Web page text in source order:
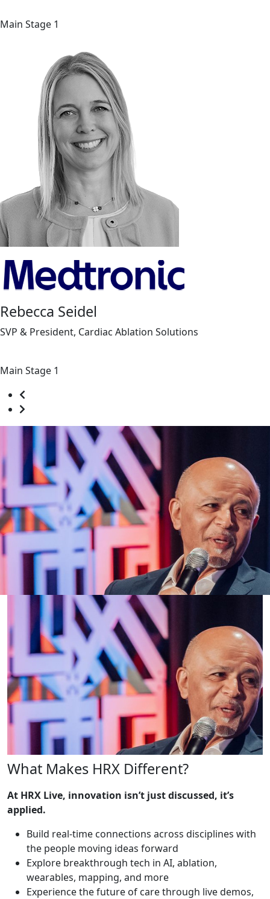
Main Stage 1
Rebecca Seidel
SVP & President, Cardiac Ablation Solutions
Main Stage 1
What Makes HRX Different?
At HRX Live, innovation isn’t just discussed, it’s
applied.
Build real-time connections across disciplines with
the people moving ideas forward
Explore breakthrough tech in AI, ablation,
wearables, mapping, and more
Experience the future of care through live demos,